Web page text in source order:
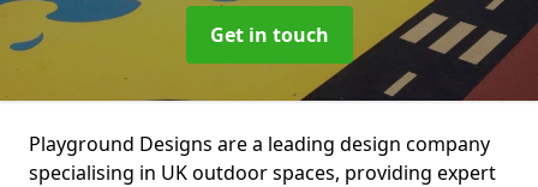
Get in touch
Playground Designs are a leading design company
specialising in UK outdoor spaces, providing expert